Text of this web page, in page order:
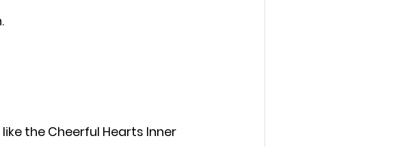
the Cheerful Hearts Inner